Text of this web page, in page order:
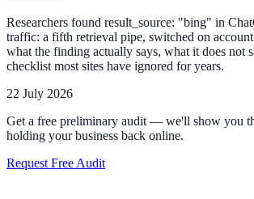
Researchers found result_source: "bing" in
traffic: a fifth retrieval pipe, switched on
what the finding actually says, what it does not
checklist most sites have ignored for years.
22 July 2026
Get a free preliminary audit — we'll show you
holding your business back online.
Request Free Audit